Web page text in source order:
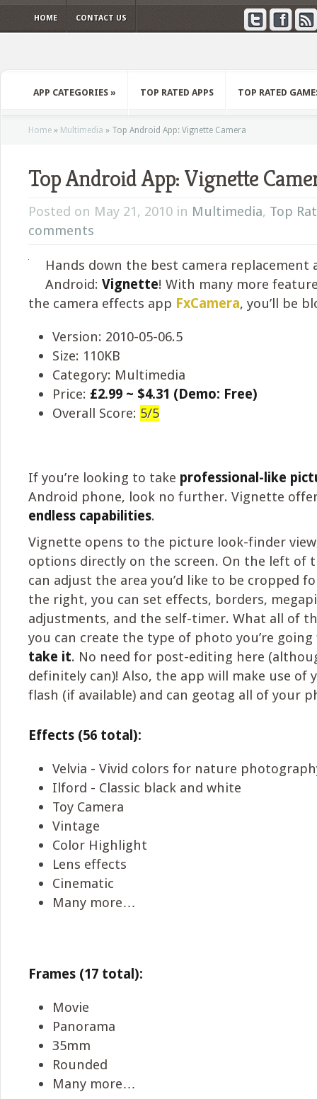
HOME CONTACT US
APP CATEGORIES » TOP RATED APPS TOP RATED
Home » Multimedia » Top Android App: Vignette Camera
Top Android App: Vignette
Posted on May 21, 2010 in Multimedia, Top
comments
Hands down the best camera replacement
Android: Vignette! With many more
the camera effects app FxCamera, you’ll be
Version: 2010-05-06.5
Size: 110KB
Category: Multimedia
Price: £2.99 ~ $4.31 (Demo: Free)
Overall Score: 5/5
If you’re looking to take professional-like
Android phone, look no further. Vignette
endless capabilities.
Vignette opens to the picture look-finder
options directly on the screen. On the left of
can adjust the area you’d like to be cropped
the right, you can set effects, borders,
adjustments, and the self-timer. What all of
you can create the type of photo you’re
take it. No need for post-editing here
definitely can)! Also, the app will make use of
flash (if available) and can geotag all of your
Effects (56 total):
Velvia - Vivid colors for nature
Ilford - Classic black and white
Toy Camera
Vintage
Color Highlight
Lens effects
Cinematic
Many more…
Frames (17 total):
Movie
Panorama
35mm
Rounded
Many more…